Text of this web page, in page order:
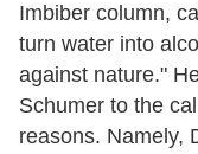
Imbiber column,
turn water into
against nature."
Schumer to the
reasons. Namely,